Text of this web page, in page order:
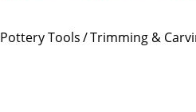
Pottery Tools Trimming &